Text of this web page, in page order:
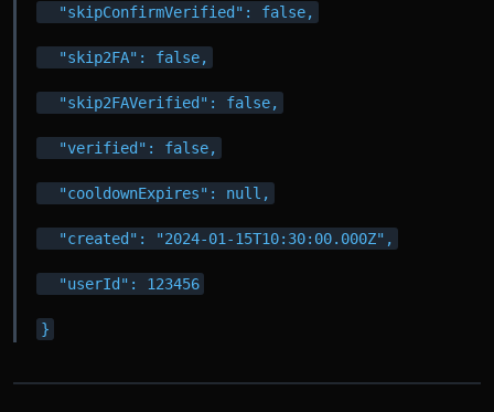
"skipConfirmVerified": false,
"skip2FA": false,
"skip2FAVerified": false,
"verified": false,
"cooldownExpires": null,
"created": "2024-01-15T10:30:00.000Z",
"userId": 123456
}